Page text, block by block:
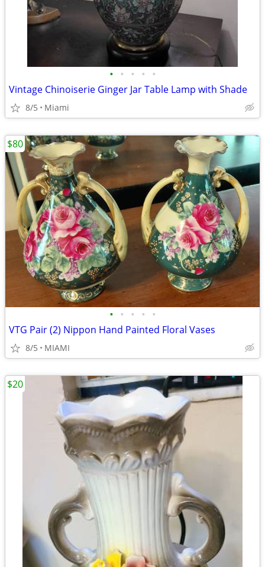
• • • • •
Vintage Chinoiserie Ginger Jar Table Lamp with Shade
8/5 Miami
• • • • •
VTG Pair (2) Nippon Hand Painted Floral Vases
8/5 MIAMI
$80
$20